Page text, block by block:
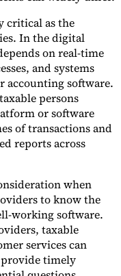
critical as the
In the digital
on real-time
and systems
accounting software.
persons
or software
of transactions and
reports across
when
to know the
working software.
taxable
services can
timely